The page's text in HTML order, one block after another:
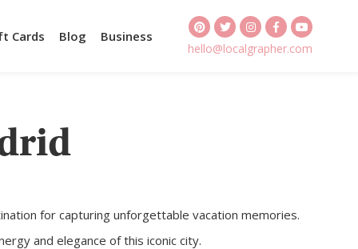
Cards Blog Business
hello@localgrapher.com
for capturing unforgettable vacation memories.
and elegance of this iconic city.